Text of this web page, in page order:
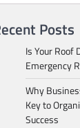
Posts
Is Your Roof
Emergency
Why
Key to
Success